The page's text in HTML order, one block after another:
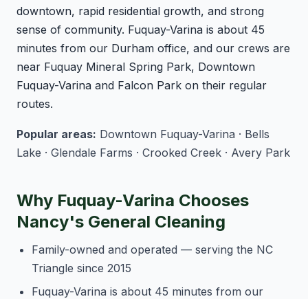
downtown, rapid residential growth, and strong
sense of community. Fuquay-Varina is about 45
minutes from our Durham office, and our crews are
near Fuquay Mineral Spring Park, Downtown
Fuquay-Varina and Falcon Park on their regular
routes.
Popular areas: Downtown Fuquay-Varina · Bells
Lake · Glendale Farms · Crooked Creek · Avery Park
Why Fuquay-Varina Chooses
Nancy's General Cleaning
Family-owned and operated — serving the NC
Triangle since 2015
Fuquay-Varina is about 45 minutes from our